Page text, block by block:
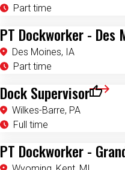
Part time
PT Dockworker - Des
Des Moines, IA
Part time
Dock Supervisor
Wilkes-Barre, PA
Full time
Save for
PT Dockworker -